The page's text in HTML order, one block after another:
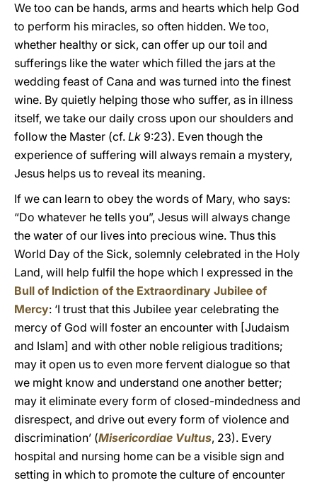
We too can be hands, arms and hearts which help God
to perform his miracles, so often hidden. We too,
whether healthy or sick, can offer up our toil and
sufferings like the water which filled the jars at the
wedding feast of Cana and was turned into the finest
wine. By quietly helping those who suffer, as in illness
itself, we take our daily cross upon our shoulders and
follow the Master (cf. Lk 9:23). Even though the
experience of suffering will always remain a mystery,
Jesus helps us to reveal its meaning.
If we can learn to obey the words of Mary, who says:
“Do whatever he tells you”, Jesus will always change
the water of our lives into precious wine. Thus this
World Day of the Sick, solemnly celebrated in the Holy
Land, will help fulfil the hope which I expressed in the
Bull of Indiction of the Extraordinary Jubilee of
Mercy: ‘I trust that this Jubilee year celebrating the
mercy of God will foster an encounter with [Judaism
and Islam] and with other noble religious traditions;
may it open us to even more fervent dialogue so that
we might know and understand one another better;
may it eliminate every form of closed-mindedness and
disrespect, and drive out every form of violence and
discrimination’ (Misericordiae Vultus, 23). Every
hospital and nursing home can be a visible sign and
setting in which to promote the culture of encounter